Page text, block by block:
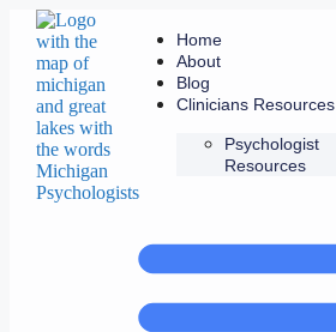
Home
About
Blog
Clinicians Resources
Psychologist
Resources